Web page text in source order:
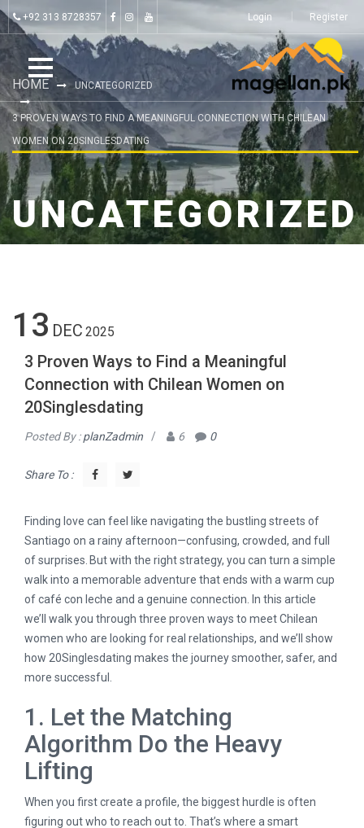
+92 313 8728357 Login Register
HOME UNCATEGORIZED
3 PROVEN WAYS TO FIND A MEANINGFUL CONNECTION WITH CHILEAN
WOMEN ON 20SINGLESDATING
UNCATEGORIZED
13 DEC 2025
3 Proven Ways to Find a Meaningful
Connection with Chilean Women on
20Singlesdating
Posted By :planZadmin / 6 0
Share To :
Finding love can feel like navigating the bustling streets of
Santiago on a rainy afternoon—confusing, crowded, and full
of surprises. But with the right strategy, you can turn a simple
walk into a memorable adventure that ends with a warm cup
of café con leche and a genuine connection. In this article
we’ll walk you through three proven ways to meet Chilean
women who are looking for real relationships, and we’ll show
how 20Singlesdating makes the journey smoother, safer, and
more successful.
1. Let the Matching
Algorithm Do the Heavy
Lifting
When you first create a profile, the biggest hurdle is often
figuring out who to reach out to. That’s where a smart